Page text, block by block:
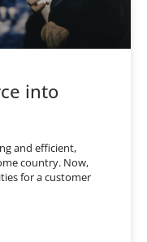
into
and efficient,
country. Now,
for a customer